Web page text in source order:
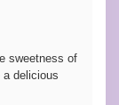
sweetness of
delicious